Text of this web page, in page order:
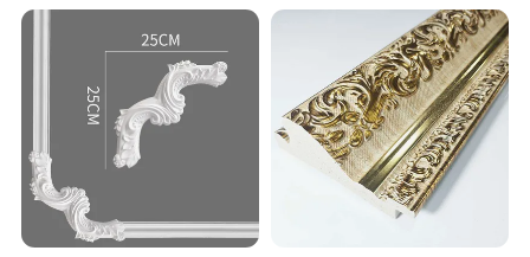
Guangzhou Supplier